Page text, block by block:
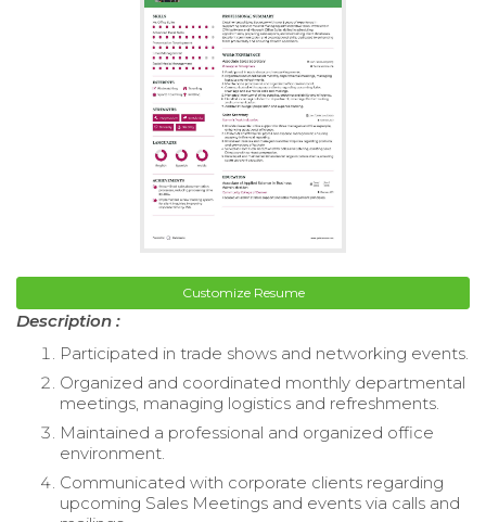
Customize Resume
Description :
Participated in trade shows and networking events.
Organized and coordinated monthly departmental
meetings, managing logistics and refreshments.
Maintained a professional and organized office
environment.
Communicated with corporate clients regarding
upcoming Sales Meetings and events via calls and